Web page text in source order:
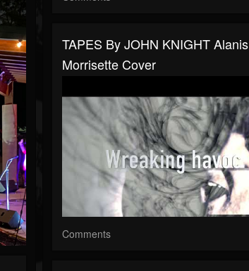
TAPES By JOHN KNIGHT Alanis
Morrisette Cover
Comments